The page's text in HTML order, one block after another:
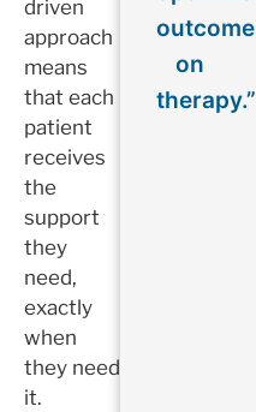
driven
approach
means
that each
patient
receives
the
support
they
need,
exactly
when
they need
it.
on
therapy.”